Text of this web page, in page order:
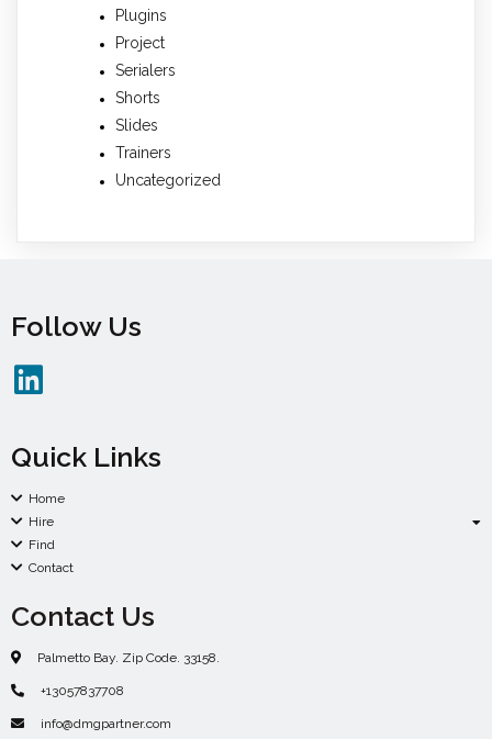
Plugins
Project
Serialers
Shorts
Slides
Trainers
Uncategorized
Follow Us
Quick Links
Home
Hire
Find
Contact
Contact Us
Palmetto Bay. Zip Code. 33158.
+13057837708
info@dmgpartner.com